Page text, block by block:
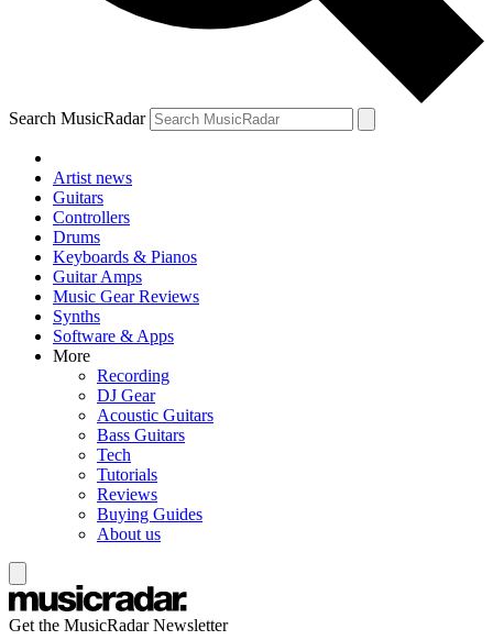
Search MusicRadar
Artist news
Guitars
Controllers
Drums
Keyboards & Pianos
Guitar Amps
Music Gear Reviews
Synths
Software & Apps
More
Recording
DJ Gear
Acoustic Guitars
Bass Guitars
Tech
Tutorials
Reviews
Buying Guides
About us
Get the MusicRadar Newsletter